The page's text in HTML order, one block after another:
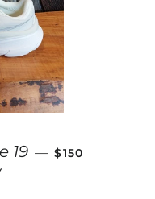
19 — REGULAR
$150